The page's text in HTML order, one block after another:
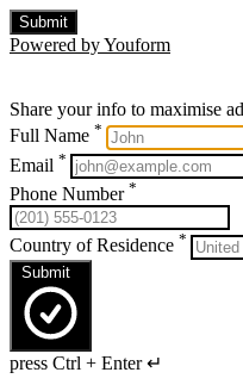
Submit
Powered by Youform
Share your info to maximise
Full Name *
Email *
Phone Number *
Country of Residence *
Submit
press Ctrl + Enter ↵